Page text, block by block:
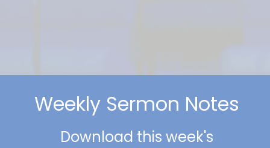
Weekly Sermon Notes
Download this week's